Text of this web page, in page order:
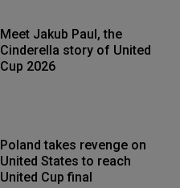
Meet Jakub Paul, the
Cinderella story of United
Cup 2026
Poland takes revenge on
United States to reach
United Cup final